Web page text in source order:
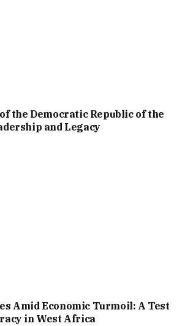
the Democratic Republic of the
and Legacy
Amid Economic Turmoil: A Test
in West Africa